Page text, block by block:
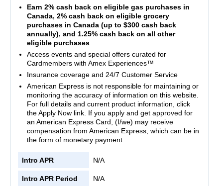
Earn 2% cash back on eligible gas purchases in
Canada, 2% cash back on eligible grocery
purchases in Canada (up to $300 cash back
annually), and 1.25% cash back on all other
eligible purchases
Access events and special offers curated for
Cardmembers with Amex Experiences™
Insurance coverage and 24/7 Customer Service
American Express is not responsible for maintaining or
monitoring the accuracy of information on this website.
For full details and current product information, click
the Apply Now link. If you apply and get approved for
an American Express Card, (I/we) may receive
compensation from American Express, which can be in
the form of monetary payment
Intro APR N/A
Intro APR Period N/A